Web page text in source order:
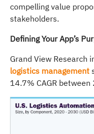
compelling value
stakeholders.
Defining Your App’s
Grand View Research
logistics management
14.7% CAGR